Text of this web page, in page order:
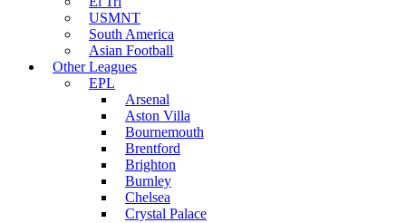
USMNT
South America
Asian Football
Other Leagues
EPL
Arsenal
Aston Villa
Bournemouth
Brentford
Brighton
Burnley
Chelsea
Crystal Palace